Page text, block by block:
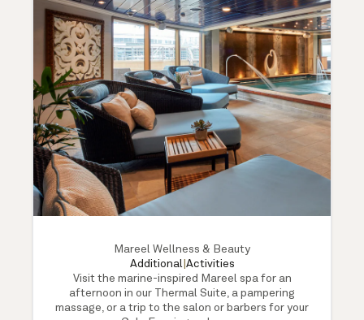
Mareel Wellness & Beauty
Additional| Activities
Visit the marine-inspired Mareel spa for an
afternoon in our Thermal Suite, a pampering
massage, or a trip to the salon or barbers for your